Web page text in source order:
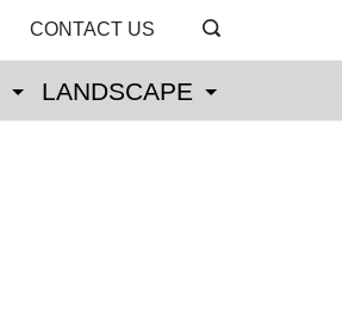
CONTACT US
LANDSCAPE